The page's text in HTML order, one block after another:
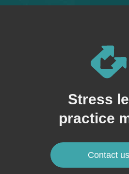
Stress
practice
Contact us